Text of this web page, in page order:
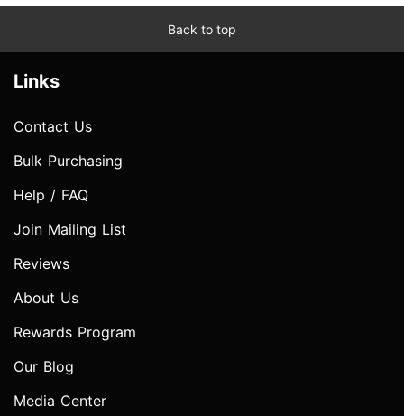
Back to top
Links
Contact Us
Bulk Purchasing
Help / FAQ
Join Mailing List
Reviews
About Us
Rewards Program
Our Blog
Media Center